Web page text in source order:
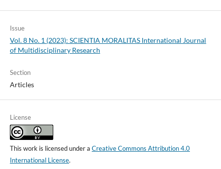
Issue
Vol. 8 No. 1 (2023): SCIENTIA MORALITAS International Journal
of Multidisciplinary Research
Section
Articles
License
This work is licensed under a Creative Commons Attribution 4.0
International License.